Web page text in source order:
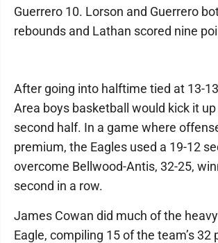
Guerrero 10. Lorson and Guerrero
rebounds and Lathan scored nine
After going into halftime tied at 13-
Area boys basketball would kick it
second half. In a game where
premium, the Eagles used a 19-12
overcome Bellwood-Antis, 32-25,
second in a row.
James Cowan did much of the
Eagle, compiling 15 of the team’s 32